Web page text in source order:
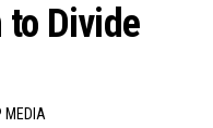
to Divide
MEDIA